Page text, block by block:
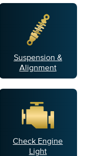
Suspension &
Alignment
Check Engine
Light